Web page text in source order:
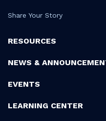
Share Your Story
RESOURCES
NEWS &
EVENTS
LEARNING CENTER